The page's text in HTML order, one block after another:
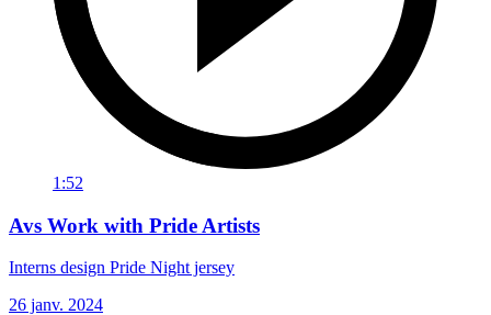
1:52
Avs Work with Pride Artists
Interns design Pride Night jersey
26 janv. 2024